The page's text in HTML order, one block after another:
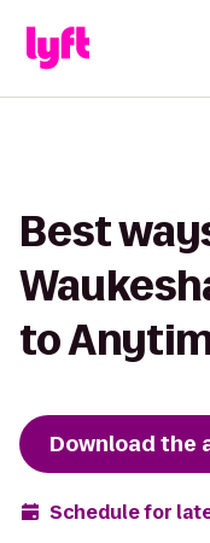
Best
to
Download the
Schedule for